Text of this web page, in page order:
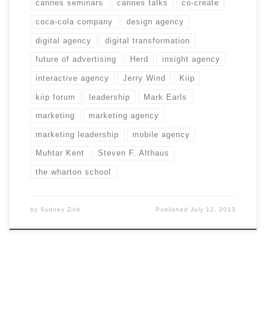
cannes seminars cannes talks co-create
coca-cola company design agency
digital agency digital transformation
future of advertising Herd insight agency
interactive agency Jerry Wind Kiip
kiip forum leadership Mark Earls
marketing marketing agency
marketing leadership mobile agency
Muhtar Kent Steven F. Althaus
the wharton school
by Sydney Zink PublishedJuly 12, 2013